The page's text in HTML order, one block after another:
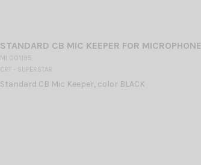
STANDARD CB MIC KEEPER FOR MICROPHONE
MI 001195
CRT - SUPERSTAR
Standard CB Mic Keeper, color BLACK